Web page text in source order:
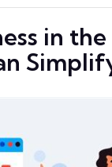
in the